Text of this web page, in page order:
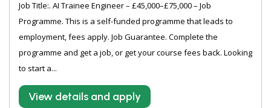
Job Title:. AI Trainee Engineer – £45,000–£75,000 – Job
Programme. This is a self-funded programme that leads to
employment, fees apply. Job Guarantee. Complete the
programme and get a job, or get your course fees back. Looking
to start a...
View details and apply